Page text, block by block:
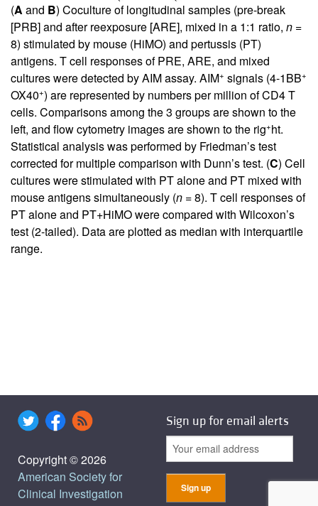
(A and B) Coculture of longitudinal samples (pre-break
[PRB] and after reexposure [ARE], mixed in a 1:1 ratio, n =
8) stimulated by mouse (HiMO) and pertussis (PT)
antigens. T cell responses of PRE, ARE, and mixed
cultures were detected by AIM assay. AIM+ signals (4-1BB+
OX40+) are represented by numbers per million of CD4 T
cells. Comparisons among the 3 groups are shown to the
left, and flow cytometry images are shown to the rig+ht.
Statistical analysis was performed by Friedman’s test
corrected for multiple comparison with Dunn’s test. (C) Cell
cultures were stimulated with PT alone and PT mixed with
mouse antigens simultaneously (n = 8). T cell responses of
PT alone and PT+HiMO were compared with Wilcoxon’s
test (2-tailed). Data are plotted as median with interquartile
range.
Copyright © 2026
American Society for
Clinical Investigation
Sign up for email alerts